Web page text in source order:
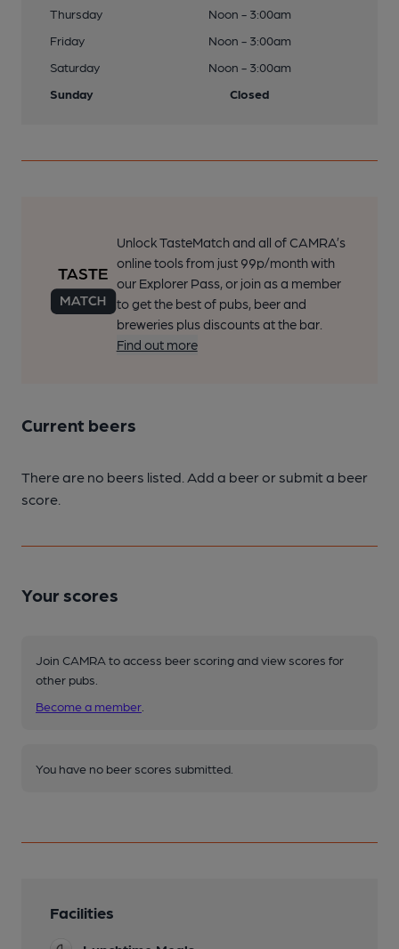
Thursday
Noon - 3:00am
Friday
Noon - 3:00am
Saturday
Noon - 3:00am
Sunday
Closed
Unlock TasteMatch and all of CAMRA’s
online tools from just 99p/month with
our Explorer Pass, or join as a member
to get the best of pubs, beer and
breweries plus discounts at the bar.
Find out more
Current beers
There are no beers listed. Add a beer or submit a beer
score.
Your scores
Join CAMRA to access beer scoring and view scores for
other pubs.
Become a member
You have no beer scores submitted.
Facilities